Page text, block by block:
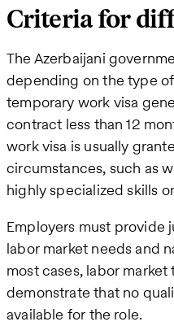
Criteria for
The Azerbaijani
depending on the type
temporary work visa
contract less than 12
work visa is usually
circumstances, such as
highly specialized skills
Employers must
labor market needs and
most cases, labor
demonstrate that no
available for the role.